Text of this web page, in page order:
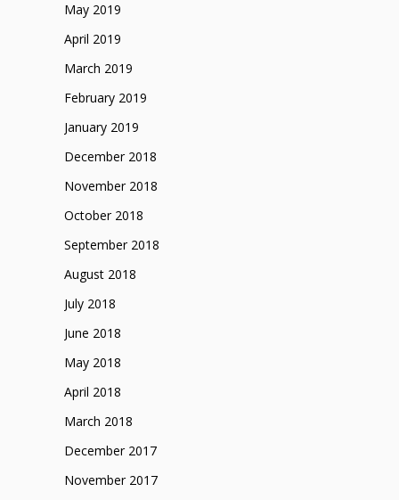
May 2019
April 2019
March 2019
February 2019
January 2019
December 2018
November 2018
October 2018
September 2018
August 2018
July 2018
June 2018
May 2018
April 2018
March 2018
December 2017
November 2017